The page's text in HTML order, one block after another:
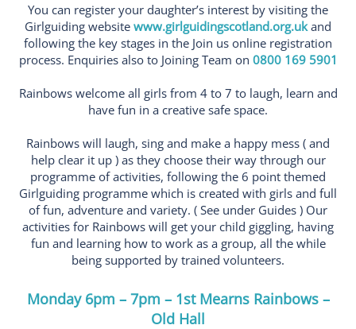
You can register your daughter’s interest by visiting the
Girlguiding website www.girlguidingscotland.org.ukand
following the key stages in the Join us online registration
process. Enquiries also to Joining Team on 0800 169 5901
Rainbows welcome all girls from 4 to 7 to laugh, learn and
have fun in a creative safe space.
Rainbows will laugh, sing and make a happy mess ( and
help clear it up ) as they choose their way through our
programme of activities, following the 6 point themed
Girlguiding programme which is created with girls and full
of fun, adventure and variety. ( See under Guides ) Our
activities for Rainbows will get your child giggling, having
fun and learning how to work as a group, all the while
being supported by trained volunteers.
Monday 6pm – 7pm – 1st Mearns Rainbows –
Old Hall